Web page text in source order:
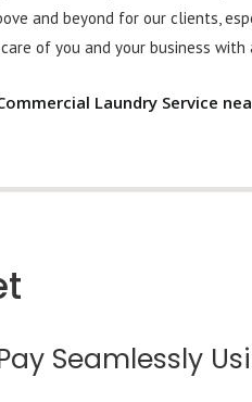
and beyond for our clients,
of you and your business with
Laundry Service
Seamlessly